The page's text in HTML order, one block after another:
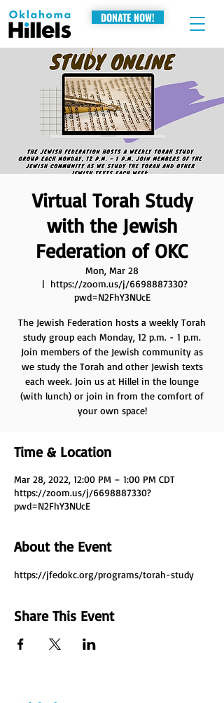
DONATE NOW!
Virtual Torah Study
with the Jewish
Federation of OKC
Mon, Mar 28
  |
https://zoom.us/j/6698887330?
pwd=N2FhY3NUcE
The Jewish Federation hosts a weekly Torah
study group each Monday, 12 p.m. - 1 p.m.
Join members of the Jewish community as
we study the Torah and other Jewish texts
each week. Join us at Hillel in the lounge
(with lunch) or join in from the comfort of
your own space!
Time & Location
Mar 28, 2022, 12:00 PM – 1:00 PM CDT
https://zoom.us/j/6698887330?
pwd=N2FhY3NUcE
About the Event
https://jfedokc.org/programs/torah-study
Share This Event